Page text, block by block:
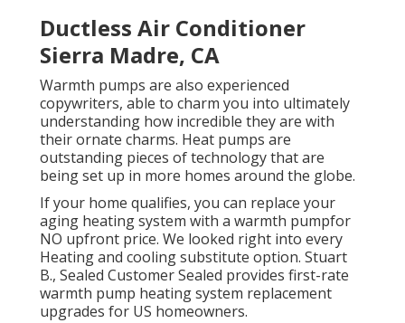
Ductless Air Conditioner
Sierra Madre, CA
Warmth pumps are also experienced
copywriters, able to charm you into ultimately
understanding how incredible they are with
their ornate charms. Heat pumps are
outstanding pieces of technology that are
being set up in more homes around the globe.
If your home qualifies, you can replace your
aging heating system with a warmth pumpfor
NO upfront price. We looked right into every
Heating and cooling substitute option. Stuart
B., Sealed Customer Sealed provides first-rate
warmth pump heating system replacement
upgrades for US homeowners.